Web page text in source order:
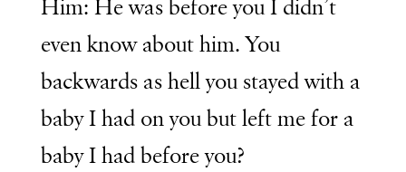
Him: He was before you I didn’t
even know about him. You
backwards as hell you stayed with a
baby I had on you but left me for a
baby I had before you?